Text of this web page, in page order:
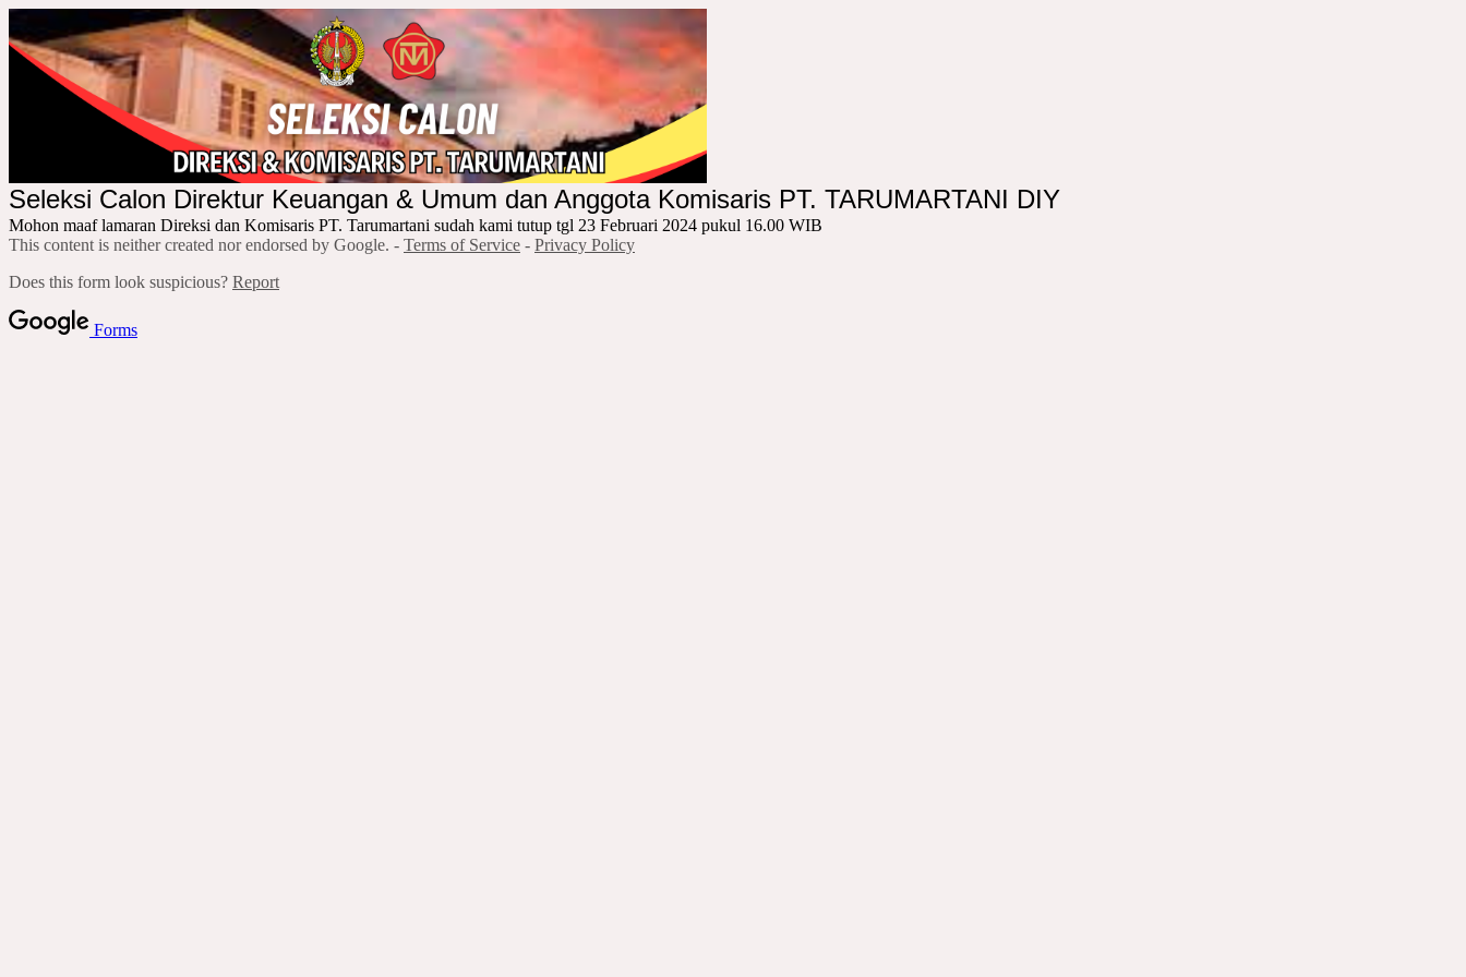
Seleksi Calon Direktur Keuangan & Umum dan Anggota Komisaris PT. TARUMARTANI DIY
Mohon maaf lamaran Direksi dan Komisaris PT. Tarumartani sudah kami tutup tgl 23 Februari 2024 pukul 16.00 WIB
This content is neither created nor endorsed by Google. - Terms of Service - Privacy Policy
Does this form look suspicious? Report
Forms